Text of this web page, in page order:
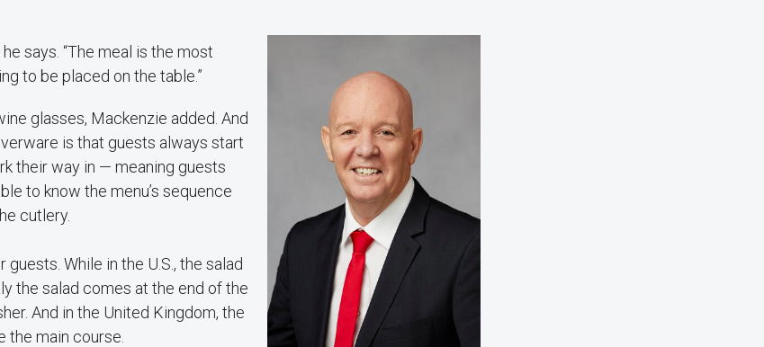
he says. “The meal is the most
to be placed on the table.”
glasses, Mackenzie added. And
is that guests always start
their way in — meaning guests
to know the menu’s sequence
cutlery.
While in the U.S., the salad
the salad comes at the end of the
And in the United Kingdom, the
the main course.